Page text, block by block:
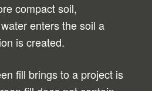
compact soil,
enters the soil a
is created.
fill brings to a project is